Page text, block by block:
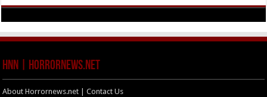
HNN | HorrorNews.net
About Horrornews.net | Contact Us